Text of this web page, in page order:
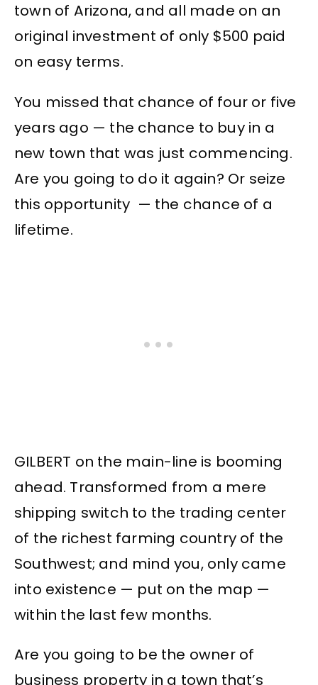
town of Arizona, and all made on an
original investment of only $500 paid
on easy terms.
You missed that chance of four or five
years ago — the chance to buy in a
new town that was just commencing.
Are you going to do it again? Or seize
this opportunity — the chance of a
lifetime.
GILBERT on the main-line is booming
ahead. Transformed from a mere
shipping switch to the trading center
of the richest farming country of the
Southwest; and mind you, only came
into existence — put on the map —
within the last few months.
Are you going to be the owner of
business property in a town that’s